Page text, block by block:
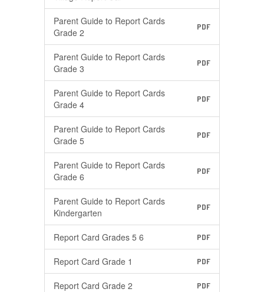
Parent Guide to Report Cards
Grade 2
PDF
Parent Guide to Report Cards
Grade 3
PDF
Parent Guide to Report Cards
Grade 4
PDF
Parent Guide to Report Cards
Grade 5
PDF
Parent Guide to Report Cards
Grade 6
PDF
Parent Guide to Report Cards
Kindergarten
PDF
Report Card Grades 5 6 PDF
Report Card Grade 1 PDF
Report Card Grade 2 PDF